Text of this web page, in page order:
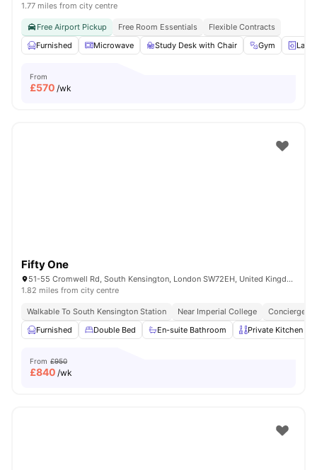
1.77 miles from city centre
Free Airport Pickup Free Room Essentials
Flexible Contracts
Furnished
Microwave Study Desk with Chair Gym
From
£570 /wk
Fifty One
51-55 Cromwell Rd, South Kensington, London SW72EH, United Kingdom
1.82 miles from city centre
Walkable To South Kensington Station Near Imperial College
Concierge
Furnished
Double Bed En-suite Bathroom Private Kitchen
From £950
£840 /wk